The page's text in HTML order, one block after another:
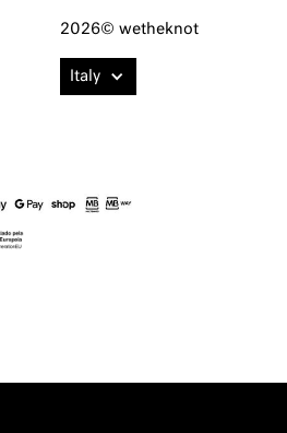
2026© wetheknot
Italy